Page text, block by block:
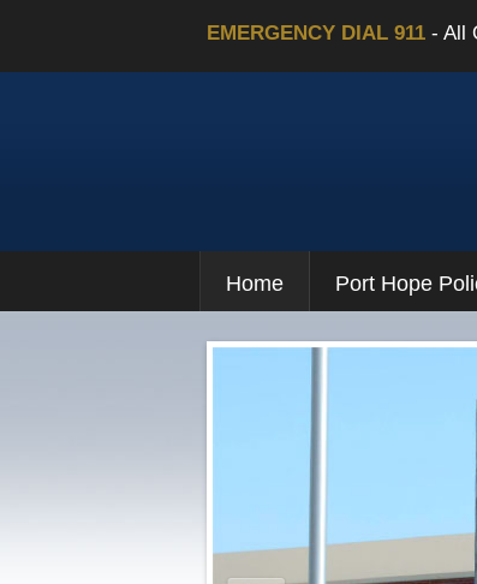
EMERGENCY DIAL 911 - All
Home Port Hope